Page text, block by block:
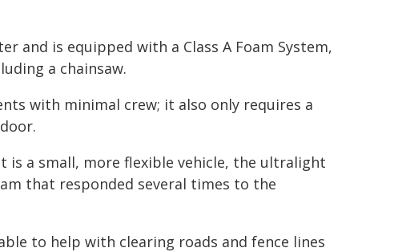
and is equipped with a Class A Foam System,
a chainsaw.
with minimal crew; it also only requires a
is a small, more flexible vehicle, the ultralight
that responded several times to the
to help with clearing roads and fence lines